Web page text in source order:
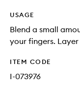
USAGE
Blend a small
your fingers.
ITEM CODE
I-073976